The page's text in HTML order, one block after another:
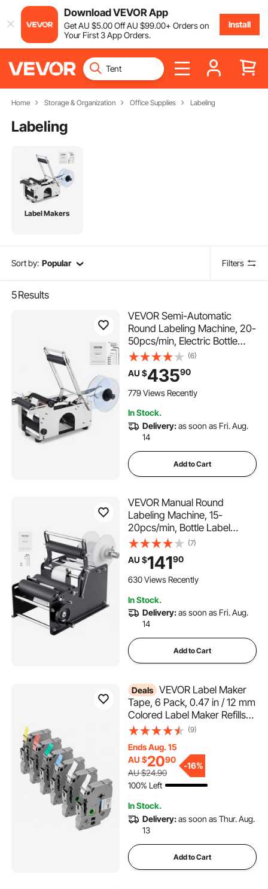
Download VEVOR App
GetAU $5.00OffAU $99.00+ Orders on
Your First 3 App Orders.
Install
Home Storage & Organization Office Supplies Labeling
Labeling
Label Makers
Sort by: Popular Filters
5Results
VEVOR Semi-Automatic
Round Labeling Machine, 20-
50pcs/min, Electric Bottle
Label Applicator for Round
Bottles, Round Bottle Labeler
Suitable for Round Bottle
Diameter 20-120 mm (with
(6)
AU $43590
779 Views Recently
In Stock.
Delivery:as soon as Fri. Aug.
14
Add to Cart
VEVOR Manual Round
Labeling Machine, 15-
20pcs/min, Bottle Label
Applicator for Round Bottles,
Adjustable Manual Round
Bottle Labeler Suitable for
Round Bottle Diameter 20-
(7)
AU $14190
630 Views Recently
In Stock.
Delivery:as soon as Fri. Aug.
14
Add to Cart
Deals VEVOR Label Maker
Tape, 6 Pack, 0.47 in / 12 mm
Colored Label Maker Refills
Compatible for Various Types
Replacement for Letra Tag
TZe-131 TZe-231 TZe-431
TZe-531 TZe-631 TZe-731
(9)
Ends Aug. 15
AU $2090
AU $24.90
-16%
100% Left
In Stock.
Delivery:as soon as Thur. Aug.
13
Add to Cart